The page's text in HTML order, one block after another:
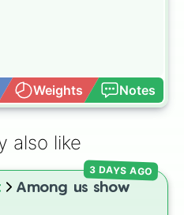
Weights Notes
also like
Among us show
3 DAYS AGO